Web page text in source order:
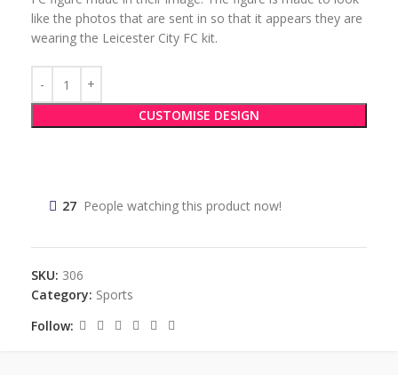
like the photos that are sent in so that it appears they are
wearing the Leicester City FC kit.
CUSTOMISE DESIGN
27 People watching this product now!
SKU: 306
Category: Sports
Follow: